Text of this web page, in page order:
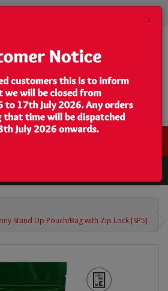
Stand Up Pouch/Bag with Zip Lock [SP5]
×